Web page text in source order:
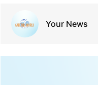
Your News